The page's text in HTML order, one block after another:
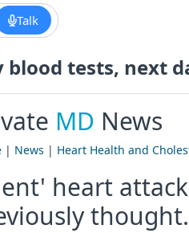
Talk
blood tests, next
MD News
| News | Heart Health and
heart
thought.